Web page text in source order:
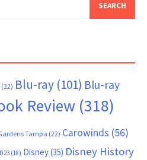
(22) Blu-ray (101) Blu-ray
Review (318)
Tampa (22) Carowinds (56)
D23 (18) Disney(35) Disney History